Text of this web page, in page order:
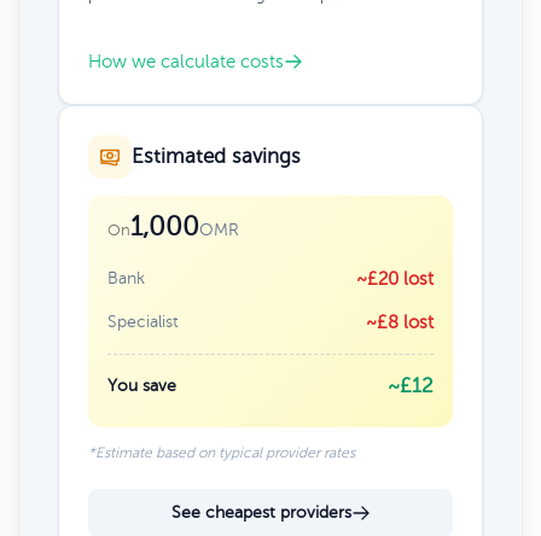
How we calculate costs
Estimated savings
On1,000OMR
Bank ~£20 lost
Specialist ~£8 lost
You save ~£12
*Estimate based on typical provider rates
See cheapest providers